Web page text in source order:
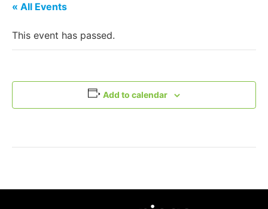
« All Events
This event has passed.
Add to calendar